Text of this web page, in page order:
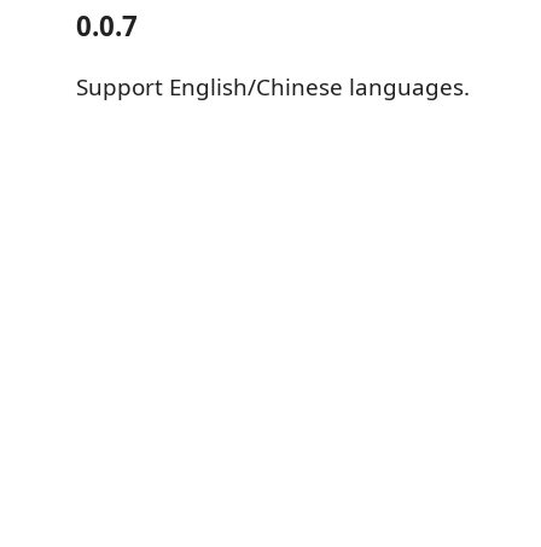
0.0.7
Support English/Chinese languages.